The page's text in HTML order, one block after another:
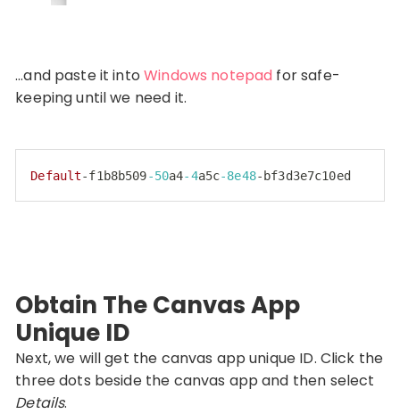
…and paste it intoWindows notepad for safe-
keeping until we need it.
Default-f1b8b509-50a4-4a5c-8e48-bf3d3e7c10ed
Obtain The Canvas App
Unique ID
Next, we will get the canvas app unique ID. Click the
three dots beside the canvas app and then select
Details.